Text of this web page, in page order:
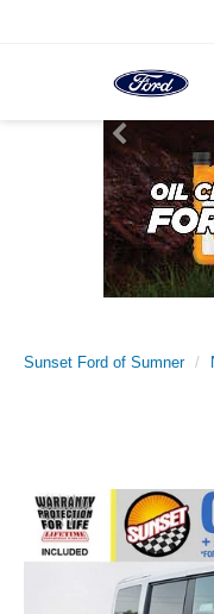
Sunset Ford of Sumner